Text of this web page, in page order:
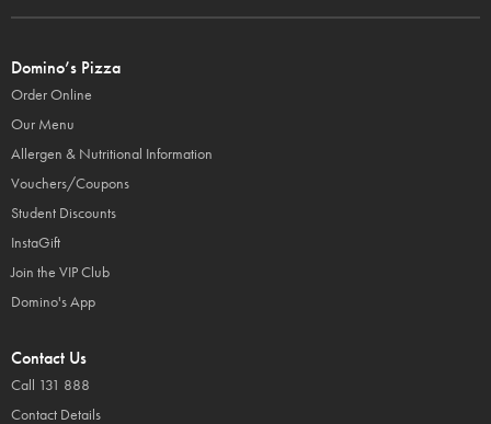
Domino’s Pizza
Order Online
Our Menu
Allergen & Nutritional Information
Vouchers/Coupons
Student Discounts
InstaGift
Join the VIP Club
Domino's App
Contact Us
Call 131 888
Contact Details